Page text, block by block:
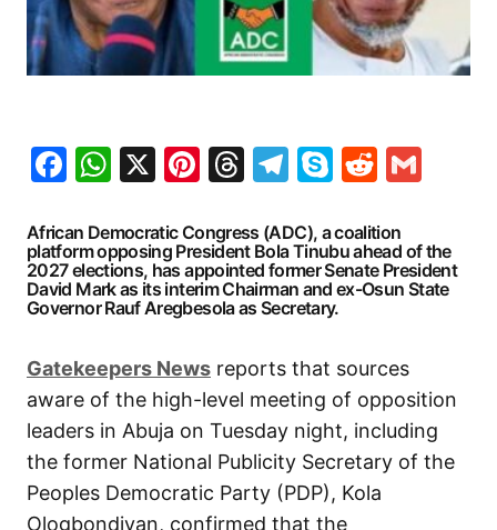
Facebook
WhatsApp
X Pinterest
Threads
Telegram
SkypeReddit
African Democratic Congress (ADC), a coalition
platform opposing President Bola Tinubu ahead of the
2027 elections, has appointed former Senate President
David Mark as its interim Chairman and ex-Osun State
Governor Rauf Aregbesola as Secretary.
Gatekeepers News reports that sources
aware of the high-level meeting of opposition
leaders in Abuja on Tuesday night, including
the former National Publicity Secretary of the
Peoples Democratic Party (PDP), Kola
Ologbondiyan, confirmed that the